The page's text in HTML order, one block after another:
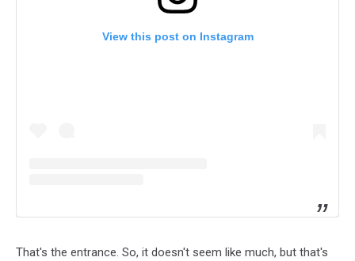
View this post on Instagram
That's the entrance. So, it doesn't seem like much, but that's